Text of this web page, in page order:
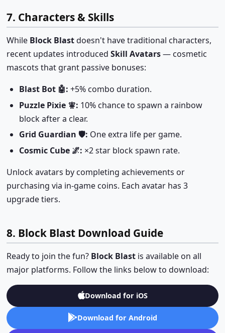
7. Characters & Skills
While Block Blastdoesn't have traditional characters,
recent updates introduced Skill Avatars— cosmetic
mascots that grant passive bonuses:
Blast Bot 🤖: +5% combo duration.
Puzzle Pixie 🧚: 10% chance to spawn a rainbow
block after a clear.
Grid Guardian 🛡️: One extra life per game.
Cosmic Cube 🌌: ×2 star block spawn rate.
Unlock avatars by completing achievements or
purchasing via in-game coins. Each avatar has 3
upgrade tiers.
8. Block Blast Download Guide
Ready to join the fun? Block Blastis available on all
major platforms. Follow the links below to download:
Download for iOS
Download for Android